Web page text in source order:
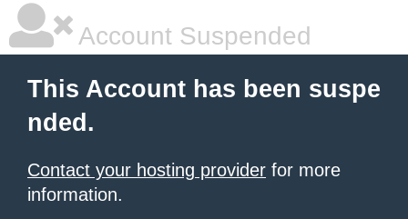
Account Suspended
This Account has been suspe
nded.
Contact your hosting provider for more
information.